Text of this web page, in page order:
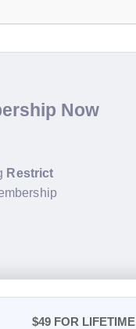
Now
Restrict
$49 FOR LIFETIME